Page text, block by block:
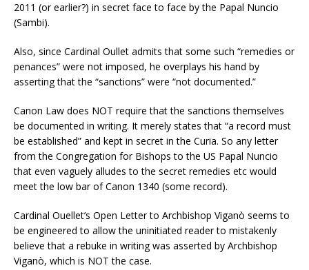
2011 (or earlier?) in secret face to face by the Papal Nuncio
(Sambi).
Also, since Cardinal Oullet admits that some such “remedies or
penances” were not imposed, he overplays his hand by
asserting that the “sanctions” were “not documented.”
Canon Law does NOT require that the sanctions themselves
be documented in writing. It merely states that “a record must
be established” and kept in secret in the Curia. So any letter
from the Congregation for Bishops to the US Papal Nuncio
that even vaguely alludes to the secret remedies etc would
meet the low bar of Canon 1340 (some record).
Cardinal Ouellet’s Open Letter to Archbishop Viganò seems to
be engineered to allow the uninitiated reader to mistakenly
believe that a rebuke in writing was asserted by Archbishop
Viganò, which is NOT the case.